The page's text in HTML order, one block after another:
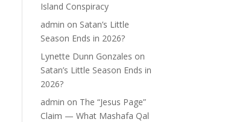
Island Conspiracy
admin on Satan’s Little
Season Ends in 2026?
Lynette Dunn Gonzales on
Satan’s Little Season Ends in
2026?
admin on The “Jesus Page”
Claim — What Mashafa Qal